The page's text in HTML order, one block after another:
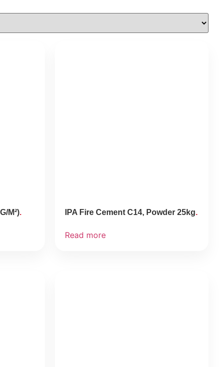
M²) IPA Fire Cement C14, Powder 25kg
Read more